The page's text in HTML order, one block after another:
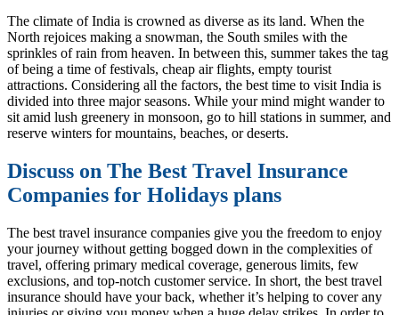
The climate of India is crowned as diverse as its land. When the
North rejoices making a snowman, the South smiles with the
sprinkles of rain from heaven. In between this, summer takes the tag
of being a time of festivals, cheap air flights, empty tourist
attractions. Considering all the factors, the best time to visit India is
divided into three major seasons. While your mind might wander to
sit amid lush greenery in monsoon, go to hill stations in summer, and
reserve winters for mountains, beaches, or deserts.
Discuss on The Best Travel Insurance
Companies for Holidays plans
The best travel insurance companies give you the freedom to enjoy
your journey without getting bogged down in the complexities of
travel, offering primary medical coverage, generous limits, few
exclusions, and top-notch customer service. In short, the best travel
insurance should have your back, whether it’s helping to cover any